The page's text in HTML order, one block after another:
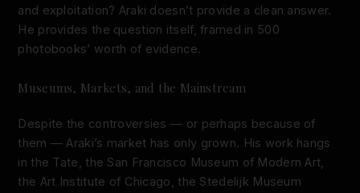
and exploitation? Araki doesn’t provide a clean answer.
He provides the question itself, framed in 500
photobooks’ worth of evidence.
Museums, Markets, and the Mainstream
Despite the controversies — or perhaps because of
them — Araki’s market has only grown. His work hangs
in the Tate, the San Francisco Museum of Modern Art,
the Art Institute of Chicago, the Stedelijk Museum